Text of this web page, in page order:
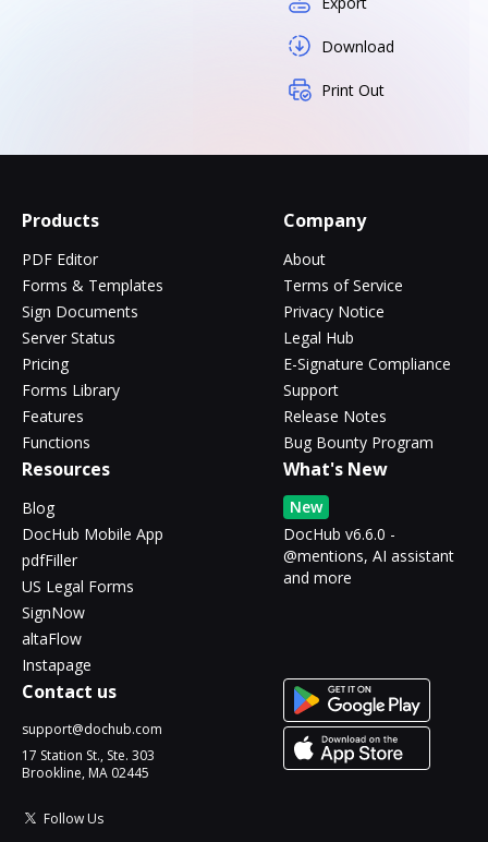
Download
Print Out
Products
PDF Editor
Forms & Templates
Sign Documents
Server Status
Pricing
Forms Library
Features
Functions
Company
About
Terms of Service
Privacy Notice
Legal Hub
E-Signature Compliance
Support
Release Notes
Bug Bounty Program
Resources
Blog
DocHub Mobile App
pdfFiller
US Legal Forms
SignNow
altaFlow
Instapage
What's New
New
DocHub v6.6.0 -
@mentions, AI assistant
and more
Contact us
support@dochub.com
17 Station St., Ste. 303
Brookline, MA 02445
Follow Us